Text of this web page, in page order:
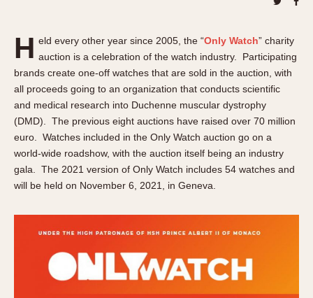
Jarama
Kentucky
Lemania 5100
Manhattan
Memphis
Monaco
Montreal
Monza
Seafarer -- Abercrombie & Fitch
Celebrities
Collecting
Best of the Archives
COMMUNITY
About OnTheDash
Sales Forum
Discussion Forum
Events
H eld every other year since 2005, the “Only Watch” charity
auction is a celebration of the watch industry. Participating
brands create one-off watches that are sold in the auction, with
all proceeds going to an organization that conducts scientific
and medical research into Duchenne muscular dystrophy
(DMD). The previous eight auctions have raised over 70 million
euro. Watches included in the Only Watch auction go on a
world-wide roadshow, with the auction itself being an industry
gala. The 2021 version of Only Watch includes 54 watches and
will be held on November 6, 2021, in Geneva.